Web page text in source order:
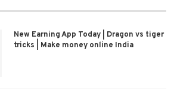
New Earning App Today | Dragon vs tiger
tricks | Make money online India